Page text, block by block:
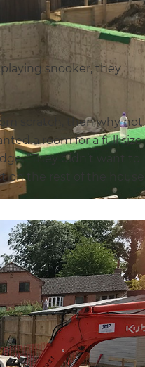
snooker, they
scratch, then why not
a room for a full size
“They didn’t want to
the rest of the house.”